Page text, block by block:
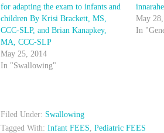
for adapting the exam to infants and
children By Krisi Brackett, MS,
CCC-SLP, and Brian Kanapkey,
MA, CCC-SLP
May 25, 2014
In "Swallowing"
May
In
Filed Under: Swallowing
Tagged With: Infant FEES, Pediatric FEES